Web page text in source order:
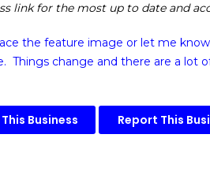
link for the most up to date and
the feature image or let me
Things change and there are a lot
Business Report This